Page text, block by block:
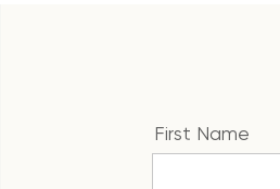
First Name